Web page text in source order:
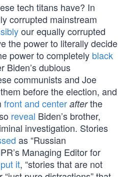
tech titans have? In
corrupted mainstream
our equally corrupted
the power to literally decide
power to completely black
Biden’s dubious
communists and Joe
before the election, and
front and center afterthe
reveal Biden’s brother,
investigation. Stories
as “Russian
Managing Editor for
put it, “stories that are not